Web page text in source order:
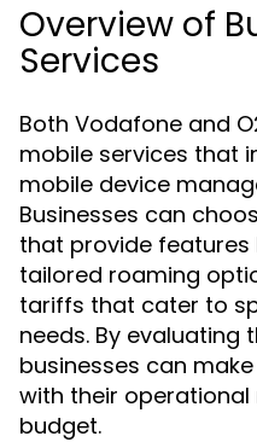
Overview of
Services
Both Vodafone and
mobile services that
mobile device
Businesses can
that provide features
tailored roaming
tariffs that cater to
needs. By evaluating
businesses can
with their
budget.